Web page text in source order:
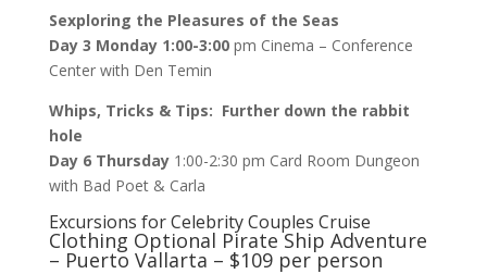
Sexploring the Pleasures of the Seas
Day 3 Monday 1:00-3:00pm Cinema – Conference
Center with Den Temin
Whips, Tricks & Tips: Further down the rabbit
hole
Day 6 Thursday1:00-2:30 pm Card Room Dungeon
with Bad Poet & Carla
Excursions for Celebrity Couples Cruise
Clothing Optional Pirate Ship Adventure
– Puerto Vallarta – $109 per person